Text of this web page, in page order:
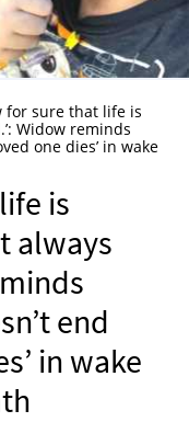
for sure that life is
Widow reminds
one dies’ in wake
is
always
end
in wake